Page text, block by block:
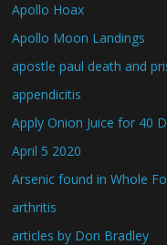
Apollo Hoax
Apollo Moon Landings
apostle paul death and
appendicitis
Apply Onion Juice for 40
April 5 2020
Arsenic found in Whole
arthritis
articles by Don Bradley